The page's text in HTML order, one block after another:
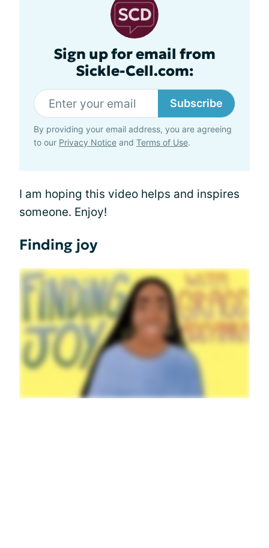
Sign up for email from
Sickle-Cell.com:
Subscribe
By providing your email address, you are agreeing
to our Privacy Notice and Terms of Use.
I am hoping this video helps and inspires
someone. Enjoy!
Finding joy